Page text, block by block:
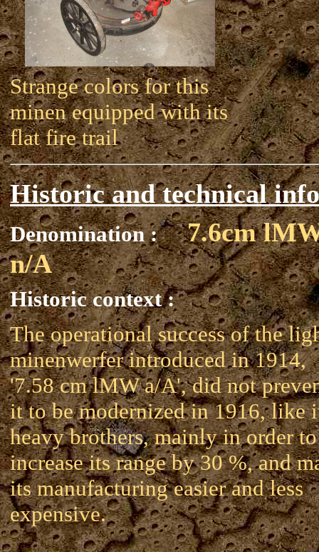
Strange colors for this
minen equipped with its
flat fire trail
Historic and technical
Denomination :
7.6cm
n/A
Historic context :
The operational success of the
minenwerfer introduced in 1914,
'7.58 cm lMW a/A', did not
it to be modernized in 1916, like
heavy brothers, mainly in order to
increase its range by 30 %, and
its manufacturing easier and less
expensive.